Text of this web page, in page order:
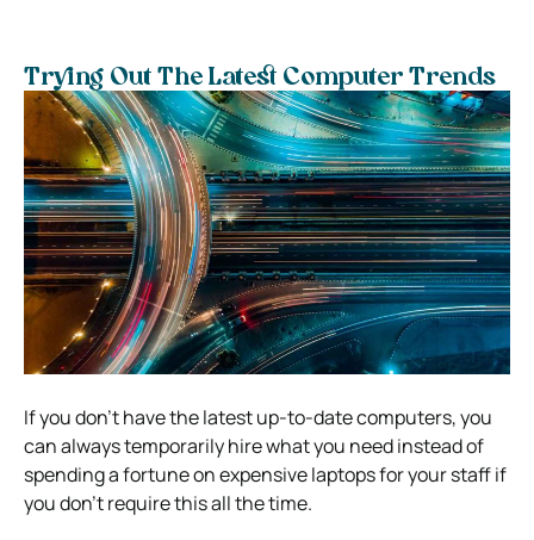
Trying Out The Latest Computer Trends
If you don’t have the latest up-to-date computers, you
can always temporarily hire what you need instead of
spending a fortune on expensive laptops for your staff if
you don’t require this all the time.